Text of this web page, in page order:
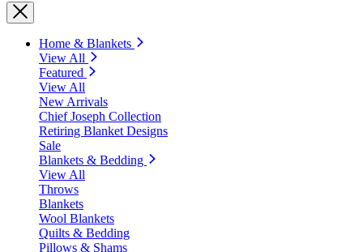
Home & Blankets
View All
Featured
View All
New Arrivals
Chief Joseph Collection
Retiring Blanket Designs
Sale
Blankets & Bedding
View All
Throws
Blankets
Wool Blankets
Quilts & Bedding
Pillows & Shams